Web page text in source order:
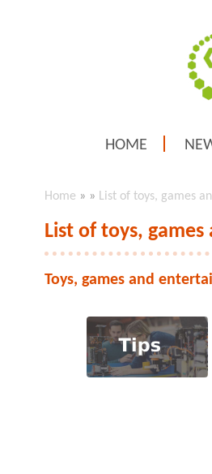
HOME
Home » » List of toys, games
List of toys,
Toys, games and